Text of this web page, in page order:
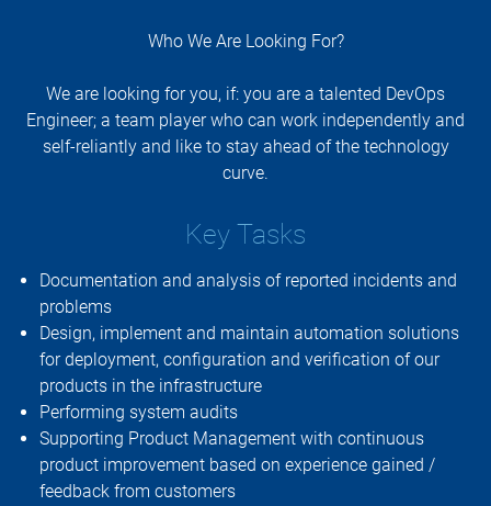
Who We Are Looking For?
We are looking for you, if: you are a talented DevOps
Engineer; a team player who can work independently and
self-reliantly and like to stay ahead of the technology
curve.
Key Tasks
Documentation and analysis of reported incidents and
problems
Design, implement and maintain automation solutions
for deployment, configuration and verification of our
products in the infrastructure
Performing system audits
Supporting Product Management with continuous
product improvement based on experience gained /
feedback from customers